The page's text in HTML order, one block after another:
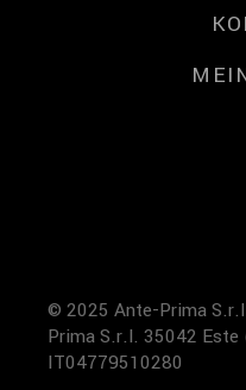
© 2025 Ante-Prima
Prima S.r.l. 35042 Este
IT04779510280